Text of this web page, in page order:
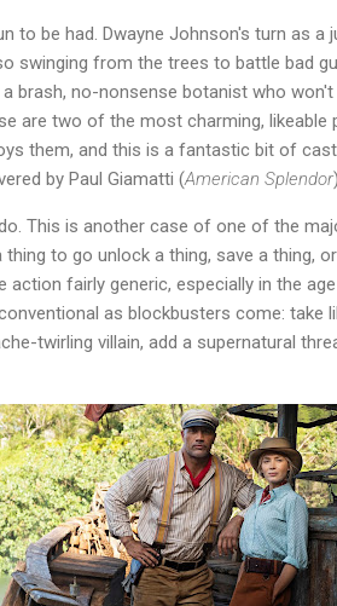
to be had. Dwayne Johnson's turn as a
swinging from the trees to battle bad
brash, no-nonsense botanist who
are two of the most charming, likeable
them, and this is a fantastic bit of
by Paul Giamatti (American Splendor
This is another case of one of the
to go unlock a thing, save a thing,
action fairly generic, especially in the
as blockbusters come: take
twirling villain, add a supernatural